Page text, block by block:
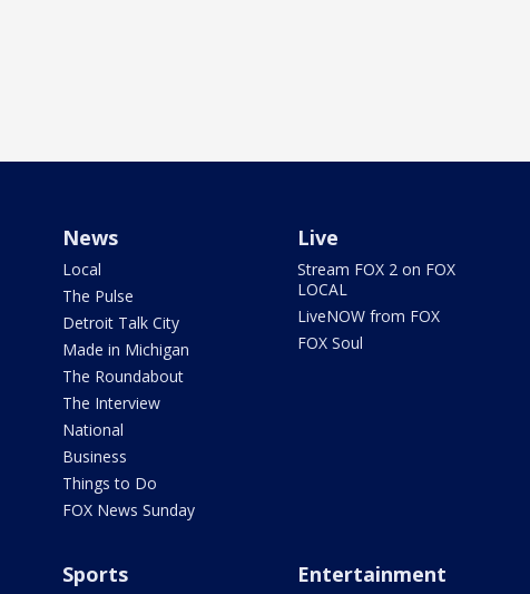
News
Local
The Pulse
Detroit Talk City
Made in Michigan
The Roundabout
The Interview
National
Business
Things to Do
FOX News Sunday
Live
Stream FOX 2 on FOX
LOCAL
LiveNOW from FOX
FOX Soul
Sports Entertainment